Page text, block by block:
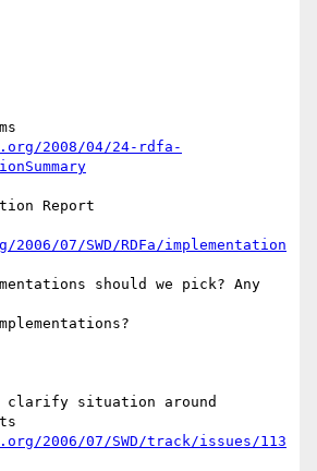
2008/04/24-rdfa-
Report
07/SWD/RDFa/implementation
should we pick? Any
clarify situation around
2006/07/SWD/track/issues/113